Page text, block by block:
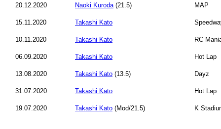
20.12.2020 Naoki Kuroda (21.5) MAP
15.11.2020 Takashi Kato
10.11.2020 Takashi Kato RC
06.09.2020 Takashi Kato Hot Lap
13.08.2020 Takashi Kato (13.5) Dayz
31.07.2020 Takashi Kato Hot Lap
19.07.2020 Takashi Kato (Mod/21.5) K